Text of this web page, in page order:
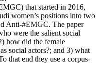
that started in 2016,
women’s positions into two
Anti-#EMGC. The paper
were the salient social
how did the female
social actors?; and 3) what
that end they use a corpus-